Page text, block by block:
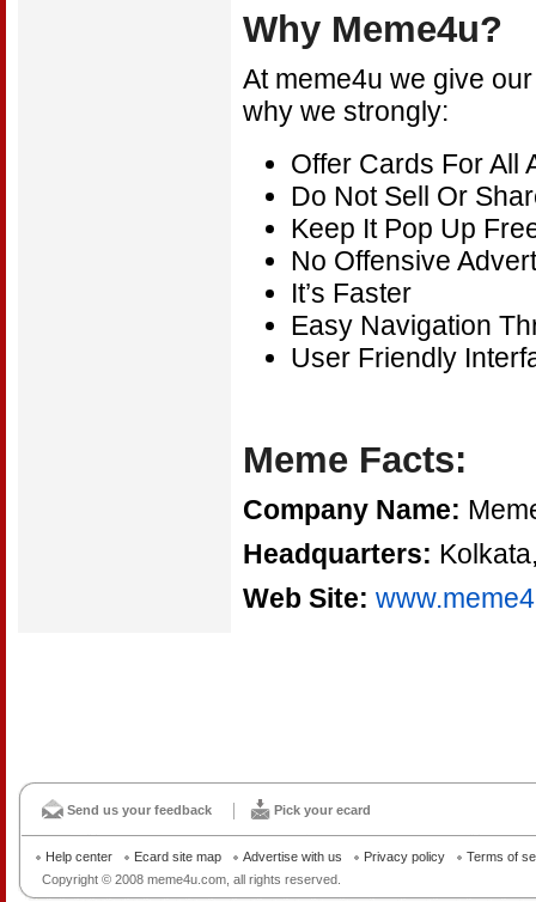
Why Meme4u?
At meme4u we give
why we strongly:
Offer Cards For All
Do Not Sell Or
Keep It Pop Up
No Offensive
It’s Faster
Easy Navigation
User Friendly
Meme Facts:
Company Name:
Headquarters:
Web Site:
Send us your feedback Pick your ecard
Copyright © 2008 meme4u.com, all rights reserved.
Help center Ecard site map Advertise with us Privacy policy Terms of